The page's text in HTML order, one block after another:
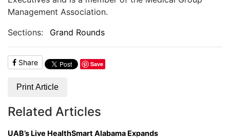
Management Association.
Sections:
Grand Rounds
Share Save
Print Article
Related Articles
UAB’s Live HealthSmart Alabama Expands